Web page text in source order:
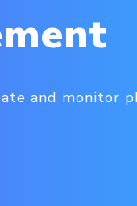
and monitor